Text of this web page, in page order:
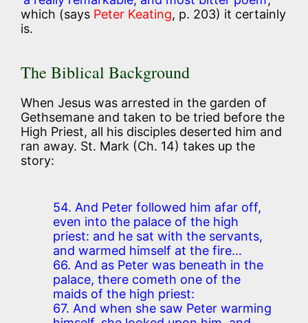
which (says Peter Keating, p. 203) it certainly
is.
The Biblical Background
When Jesus was arrested in the garden of
Gethsemane and taken to be tried before the
High Priest, all his disciples deserted him and
ran away. St. Mark (Ch. 14) takes up the
story:
54. And Peter followed him afar off,
even into the palace of the high
priest: and he sat with the servants,
and warmed himself at the fire…
66. And as Peter was beneath in the
palace, there cometh one of the
maids of the high priest:
67. And when she saw Peter warming